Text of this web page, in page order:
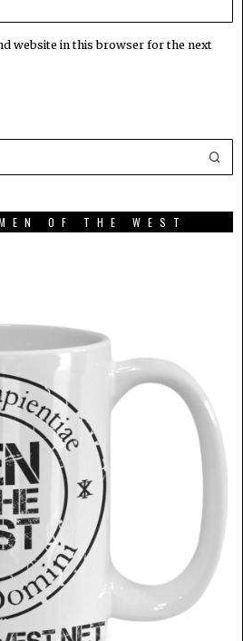
website in this browser for the next
OF THE WEST